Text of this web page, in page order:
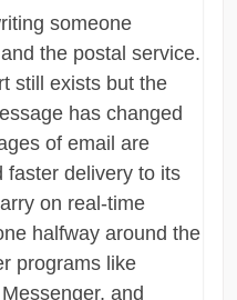
someone
the postal service.
still exists but the
has changed
of email are
faster delivery to its
on real-time
halfway around the
programs like
and